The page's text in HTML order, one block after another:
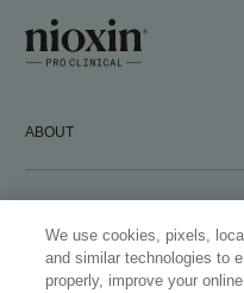
ABOUT
FOLLOW US
We use cookies, pixels,
and similar technologies to
properly, improve your